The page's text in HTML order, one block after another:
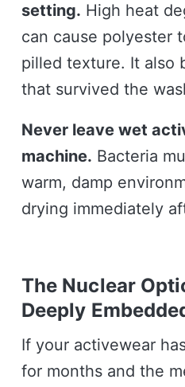
setting. High heat
can cause polyester
pilled texture. It also
that survived the
Never leave wet
machine. Bacteria
warm, damp
drying immediately
The Nuclear
Deeply
If your activewear
for months and the